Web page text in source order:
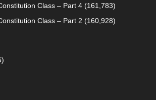
Class – Part 4 (161,783)
Class – Part 2 (160,928)